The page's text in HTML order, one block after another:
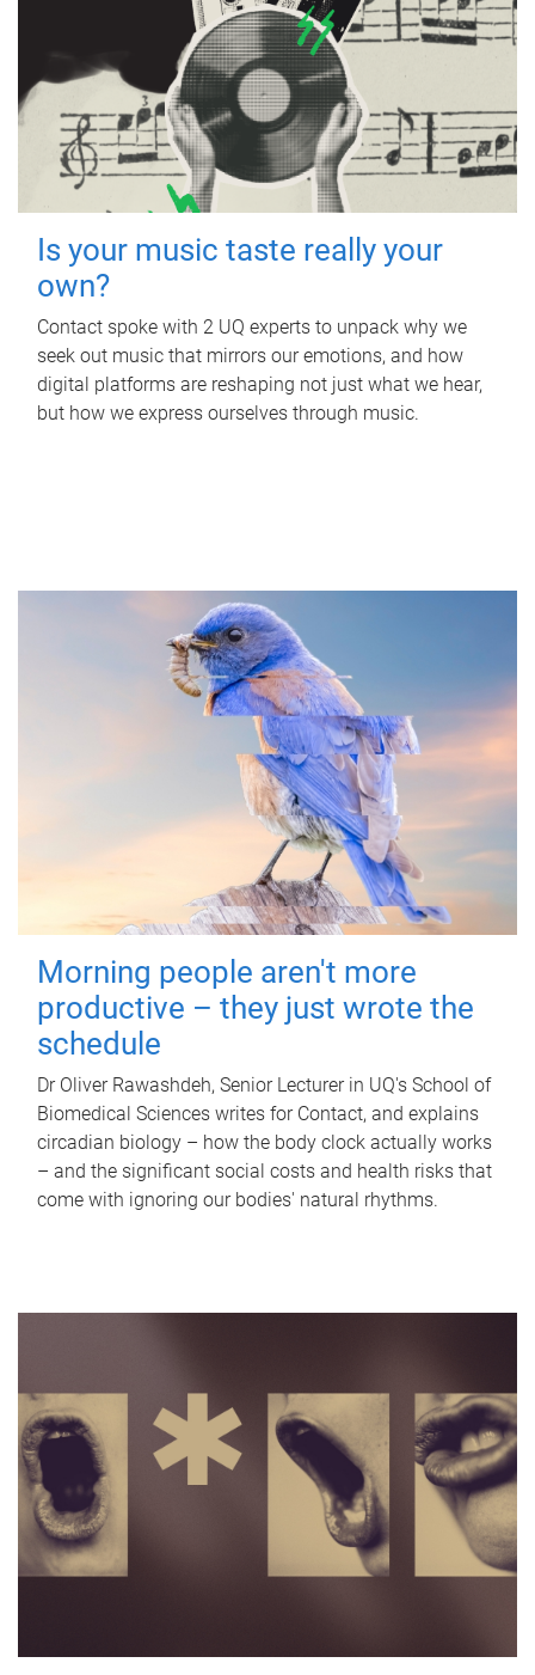
Is your music taste really your
own?
Contact spoke with 2 UQ experts to unpack why we
seek out music that mirrors our emotions, and how
digital platforms are reshaping not just what we hear,
but how we express ourselves through music.
Morning people aren't more
productive – they just wrote the
schedule
Dr Oliver Rawashdeh, Senior Lecturer in UQ's School of
Biomedical Sciences writes for Contact, and explains
circadian biology – how the body clock actually works
– and the significant social costs and health risks that
come with ignoring our bodies' natural rhythms.